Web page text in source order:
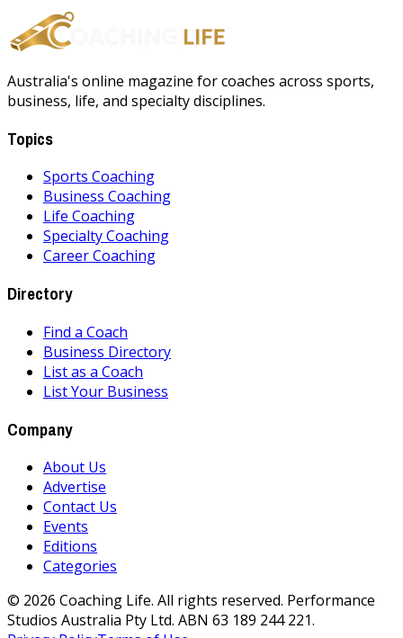
Australia's online magazine for coaches across sports,
business, life, and specialty disciplines.
Topics
Sports Coaching
Business Coaching
Life Coaching
Specialty Coaching
Career Coaching
Directory
Find a Coach
Business Directory
List as a Coach
List Your Business
Company
About Us
Advertise
Contact Us
Events
Editions
Categories
© 2026 Coaching Life. All rights reserved. Performance
Studios Australia Pty Ltd. ABN 63 189 244 221.